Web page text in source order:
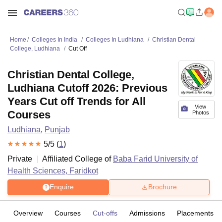
Home Colleges In India Colleges In Ludhiana
Christian Dental
College, Ludhiana
Cut Off
View
Photos
Christian Dental College,
Ludhiana Cutoff 2026: Previous
Years Cut off Trends for All
Courses
Ludhiana, Punjab
5/5 (1)
Private
Affiliated College of Baba Farid University of
Health Sciences, Faridkot
Enquire Brochure
Overview Courses Cut-offs Admissions Placements